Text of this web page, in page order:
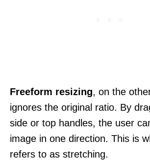
Freeform resizing, on the
ignores the original ratio. By
side or top handles, the user
image in one direction. This is
refers to as stretching.